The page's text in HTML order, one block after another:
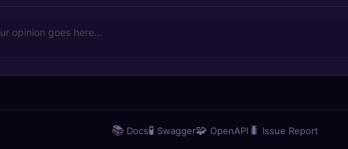
📚 Docs🧪 Swagger🧩 OpenAPI 🐛 Issue Report